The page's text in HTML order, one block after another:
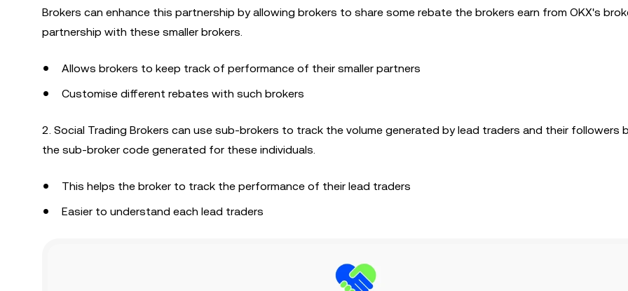
Brokers can enhance this partnership by allowing brokers to share some rebate the brokers earn from OKX's
partnership with these smaller brokers.
Allows brokers to keep track of performance of their smaller partners
Customise different rebates with such brokers
2. Social Trading Brokers can use sub-brokers to track the volume generated by lead traders and their followers
the sub-broker code generated for these individuals.
This helps the broker to track the performance of their lead traders
Easier to understand each lead traders